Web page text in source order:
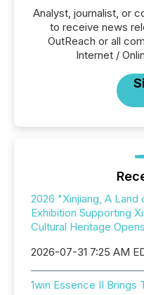
Analyst, journalist, or
to receive news
OutReach or all
Internet /
2026 "Xinjiang, A
Exhibition Supporting
Cultural Heritage
2026-07-31 7:25 AM
1win Essence II Brings